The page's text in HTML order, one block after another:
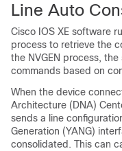
Line Auto
Cisco IOS XE software
process to retrieve the
the NVGEN process,
commands based on
When the device
Architecture (DNA)
sends a line
Generation (YANG)
consolidated. This can